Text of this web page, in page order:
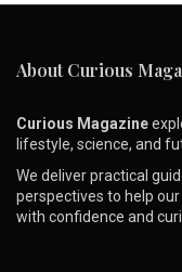
About Curious
Curious Magazine
lifestyle, science, and
We deliver practical
perspectives to help
with confidence and